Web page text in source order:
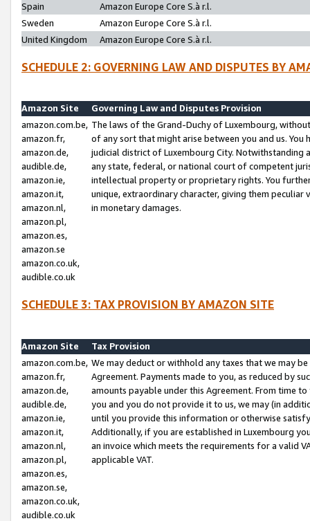
Spain
Amazon Europe Core S.à r.l.
Sweden
Amazon Europe Core S.à r.l.
United Kingdom
Amazon Europe Core S.à r.l.
SCHEDULE 2: GOVERNING LAW AND DISPUTES BY
Amazon Site
Governing Law and Disputes Provision
amazon.com.be,
amazon.fr,
amazon.de,
audible.de,
amazon.ie,
amazon.it,
amazon.nl,
amazon.pl,
amazon.es,
amazon.se
amazon.co.uk,
audible.co.uk
The laws of the Grand-Duchy of Luxembourg,
of any sort that might arise between you and us.
judicial district of Luxembourg City. Notwithstanding
any state, federal, or national court of competent
intellectual property or proprietary rights. You
unique, extraordinary character, giving them
in monetary damages.
SCHEDULE 3: TAX PROVISION BY AMAZON SITE
Amazon Site
Tax Provision
amazon.com.be,
amazon.fr,
amazon.de,
audible.de,
amazon.ie,
amazon.it,
amazon.nl,
amazon.pl,
amazon.es,
amazon.se,
amazon.co.uk,
audible.co.uk
We may deduct or withhold any taxes that we may
Agreement. Payments made to you, as reduced by
amounts payable under this Agreement. From time
you and you do not provide it to us, we may (in
until you provide this information or otherwise
Additionally, if you are established in Luxembourg
an invoice which meets the requirements for a valid
applicable VAT.